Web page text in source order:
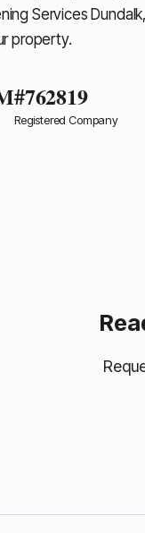
Services
property.
#762819
Registered Company